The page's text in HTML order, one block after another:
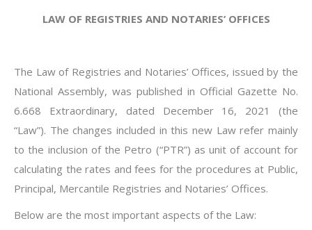
LAW OF REGISTRIES AND NOTARIES’ OFFICES
The Law of Registries and Notaries’ Offices, issued by the
National Assembly, was published in Official Gazette No.
6.668 Extraordinary, dated December 16, 2021 (the
“Law”). The changes included in this new Law refer mainly
to the inclusion of the Petro (“PTR”) as unit of account for
calculating the rates and fees for the procedures at Public,
Principal, Mercantile Registries and Notaries’ Offices.
Below are the most important aspects of the Law: